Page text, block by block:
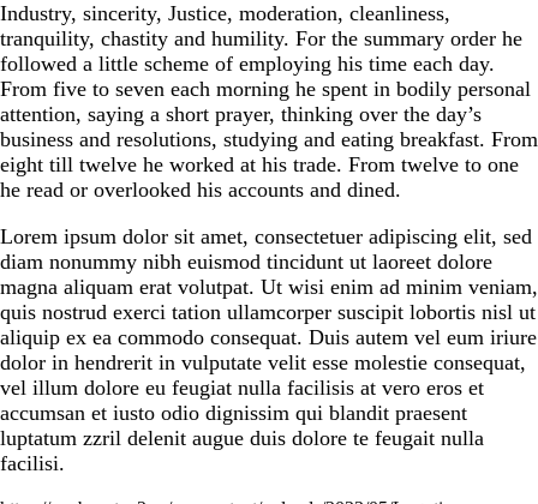
Industry, sincerity, Justice, moderation, cleanliness,
tranquility, chastity and humility. For the summary order he
followed a little scheme of employing his time each day.
From five to seven each morning he spent in bodily personal
attention, saying a short prayer, thinking over the day’s
business and resolutions, studying and eating breakfast. From
eight till twelve he worked at his trade. From twelve to one
he read or overlooked his accounts and dined.
Lorem ipsum dolor sit amet, consectetuer adipiscing elit, sed
diam nonummy nibh euismod tincidunt ut laoreet dolore
magna aliquam erat volutpat. Ut wisi enim ad minim veniam,
quis nostrud exerci tation ullamcorper suscipit lobortis nisl ut
aliquip ex ea commodo consequat. Duis autem vel eum iriure
dolor in hendrerit in vulputate velit esse molestie consequat,
vel illum dolore eu feugiat nulla facilisis at vero eros et
accumsan et iusto odio dignissim qui blandit praesent
luptatum zzril delenit augue duis dolore te feugait nulla
facilisi.